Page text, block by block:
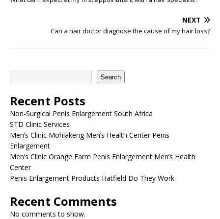
NEXT
Can a hair doctor diagnose the cause of my hair loss?
Search
Recent Posts
Non-Surgical Penis Enlargement South Africa
STD Clinic Services
Men’s Clinic Mohlakeng Men’s Health Center Penis
Enlargement
Men’s Clinic Orange Farm Penis Enlargement Men’s Health
Center
Penis Enlargement Products Hatfield Do They Work
Recent Comments
No comments to show.